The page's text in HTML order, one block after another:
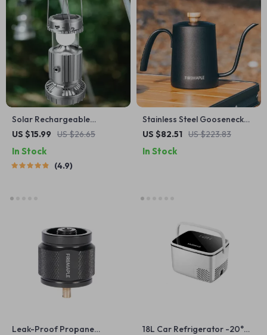
Solar Rechargeable
Camping Light & Fan with
US $15.99 US $26.65
In Stock
4.9
Stainless Steel Gooseneck
Pour Over Kettle with
US $82.51 US $223.83
In Stock
Leak-Proof Propane
18L Car Refrigerator -20°C